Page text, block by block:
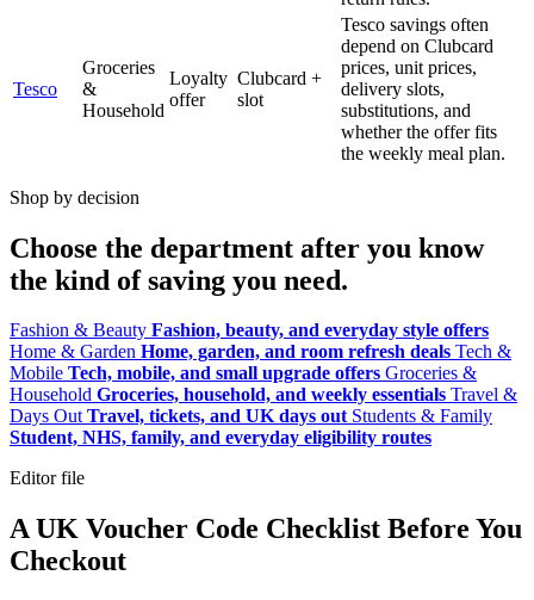
Tesco
Groceries
&
Household
Loyalty
offer
Clubcard +
slot
Tesco savings often
depend on Clubcard
prices, unit prices,
delivery slots,
substitutions, and
whether the offer fits
the weekly meal plan.
Shop by decision
Choose the department after you know
the kind of saving you need.
Fashion & Beauty Fashion, beauty, and everyday style offers
Home & Garden Home, garden, and room refresh deals Tech &
Mobile Tech, mobile, and small upgrade offers Groceries &
Household Groceries, household, and weekly essentials Travel &
Days Out Travel, tickets, and UK days out Students & Family
Student, NHS, family, and everyday eligibility routes
Editor file
A UK Voucher Code Checklist Before You
Checkout